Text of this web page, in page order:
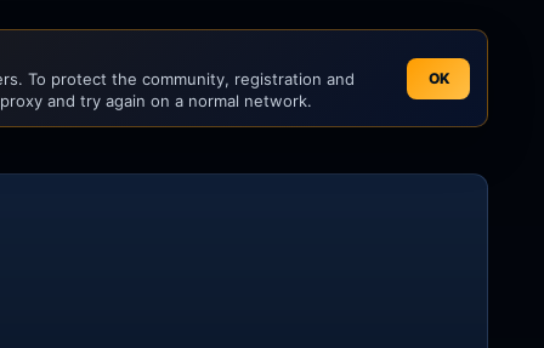
To protect the community, registration and
and try again on a normal network.
OK